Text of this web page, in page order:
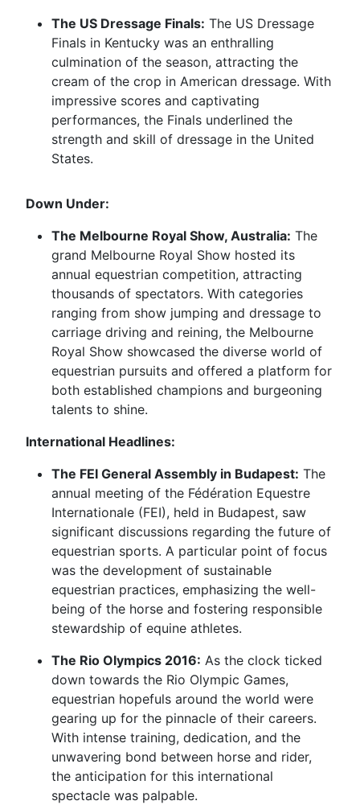
The US Dressage Finals: The US Dressage
Finals in Kentucky was an enthralling
culmination of the season, attracting the
cream of the crop in American dressage. With
impressive scores and captivating
performances, the Finals underlined the
strength and skill of dressage in the United
States.
Down Under:
The Melbourne Royal Show, Australia: The
grand Melbourne Royal Show hosted its
annual equestrian competition, attracting
thousands of spectators. With categories
ranging from show jumping and dressage to
carriage driving and reining, the Melbourne
Royal Show showcased the diverse world of
equestrian pursuits and offered a platform for
both established champions and burgeoning
talents to shine.
International Headlines:
The FEI General Assembly in Budapest: The
annual meeting of the Fédération Equestre
Internationale (FEI), held in Budapest, saw
significant discussions regarding the future of
equestrian sports. A particular point of focus
was the development of sustainable
equestrian practices, emphasizing the well-
being of the horse and fostering responsible
stewardship of equine athletes.
The Rio Olympics 2016: As the clock ticked
down towards the Rio Olympic Games,
equestrian hopefuls around the world were
gearing up for the pinnacle of their careers.
With intense training, dedication, and the
unwavering bond between horse and rider,
the anticipation for this international
spectacle was palpable.